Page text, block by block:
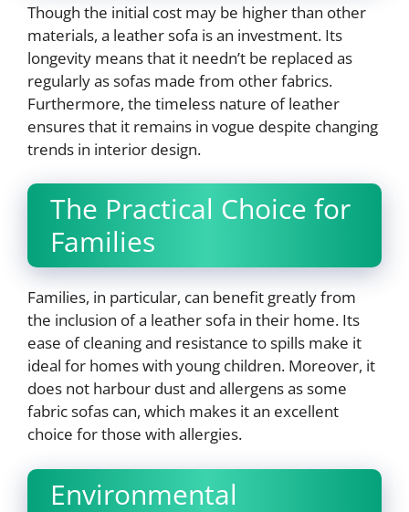
Though the initial cost may be higher than other
materials, a leather sofa is an investment. Its
longevity means that it needn’t be replaced as
regularly as sofas made from other fabrics.
Furthermore, the timeless nature of leather
ensures that it remains in vogue despite changing
trends in interior design.
The Practical Choice for
Families
Families, in particular, can benefit greatly from
the inclusion of a leather sofa in their home. Its
ease of cleaning and resistance to spills make it
ideal for homes with young children. Moreover, it
does not harbour dust and allergens as some
fabric sofas can, which makes it an excellent
choice for those with allergies.
Environmental